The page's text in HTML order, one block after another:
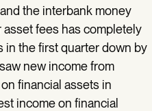
the interbank money
fees has completely
in the first quarter down by
new income from
financial assets in
income on financial